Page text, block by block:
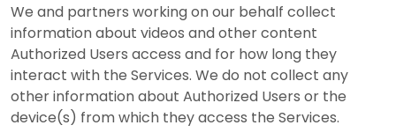
We and partners working on our behalf collect
information about videos and other content
Authorized Users access and for how long they
interact with the Services. We do not collect any
other information about Authorized Users or the
device(s) from which they access the Services.